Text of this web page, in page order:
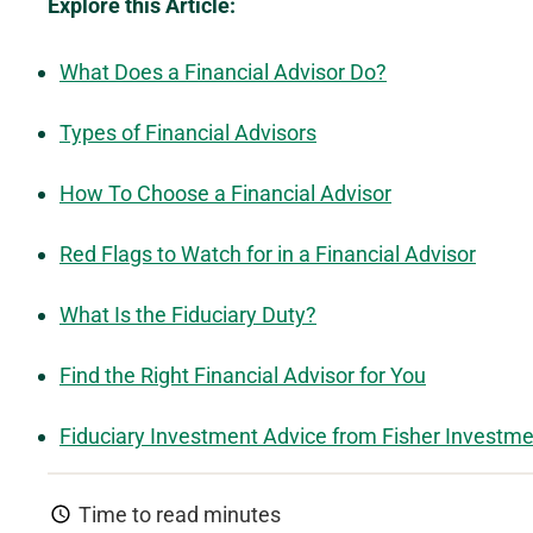
Explore this Article:
What Does a Financial Advisor Do?
Types of Financial Advisors
How To Choose a Financial Advisor
Red Flags to Watch for in a Financial Advisor
What Is the Fiduciary Duty?
Find the Right Financial Advisor for You
Fiduciary Investment Advice from Fisher
Time to read minutes